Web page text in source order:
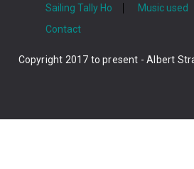
Sailing Tally Ho
Music used
Contact
Copyright 2017 to present - Albert